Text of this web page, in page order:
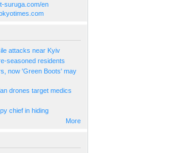
suruga.com/en
attacks near Kyiv
seasoned residents
now 'Green Boots' may
drones target medics
chief in hiding
More